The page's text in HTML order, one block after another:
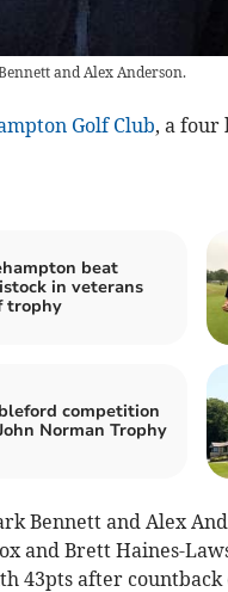
and Alex Anderson.
Golf Club, a four
beat
in veterans
trophy
competition
Norman Trophy
Bennett and Alex
and Brett Haines-
43pts after